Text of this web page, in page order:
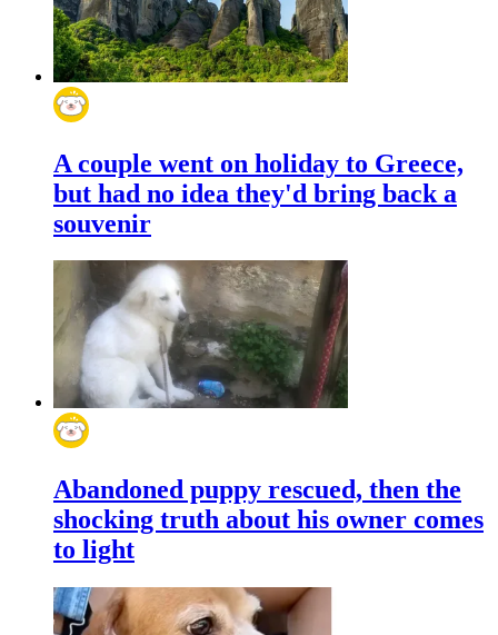
A couple went on holiday to Greece,
but had no idea they'd bring back a
souvenir
Abandoned puppy rescued, then the
shocking truth about his owner comes
to light